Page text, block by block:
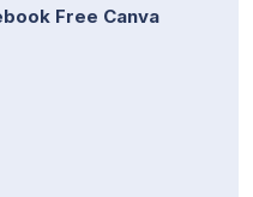
Free Canva